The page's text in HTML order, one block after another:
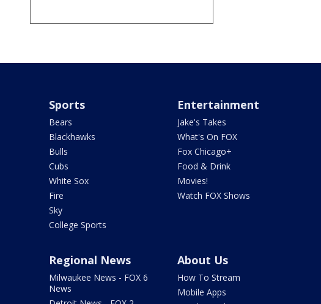
Sports
Bears
Blackhawks
Bulls
Cubs
White Sox
Fire
Sky
College Sports
Entertainment
Jake's Takes
What's On FOX
Fox Chicago+
Food & Drink
Movies!
Watch FOX Shows
Regional News
Milwaukee News - FOX 6
News
About Us
How To Stream
Mobile Apps